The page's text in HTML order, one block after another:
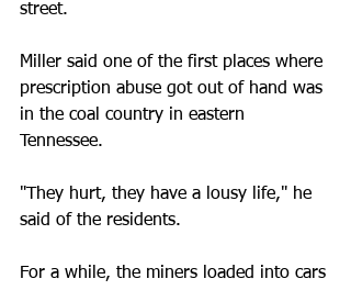
street.
Miller said one of the first places where
prescription abuse got out of hand was
in the coal country in eastern
Tennessee.
"They hurt, they have a lousy life," he
said of the residents.
For a while, the miners loaded into cars